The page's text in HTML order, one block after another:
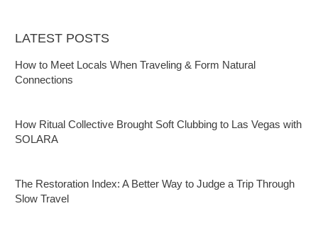
LATEST POSTS
How to Meet Locals When Traveling & Form Natural
Connections
How Ritual Collective Brought Soft Clubbing to Las Vegas with
SOLARA
The Restoration Index: A Better Way to Judge a Trip Through
Slow Travel